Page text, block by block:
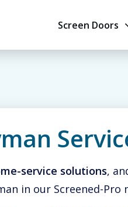
Screen Doors
service solutions,
in our Screened-Pro